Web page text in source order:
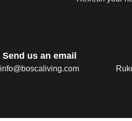
Send us an email
info@boscaliving.com